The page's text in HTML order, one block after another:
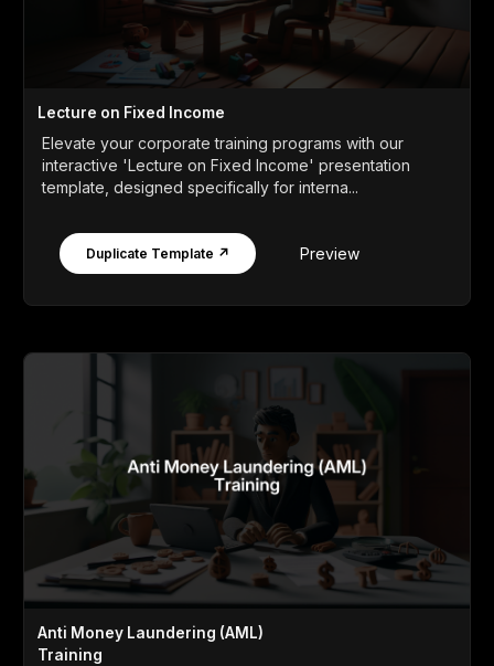
Lecture on Fixed Income
Elevate your corporate training programs with our
interactive 'Lecture on Fixed Income' presentation
template, designed specifically for interna...
Duplicate Template ↗ Preview
Anti Money Laundering (AML)
Training